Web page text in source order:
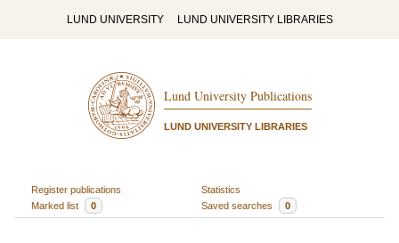
LUND UNIVERSITY LUND UNIVERSITY LIBRARIES
Lund University Publications
LUND UNIVERSITY LIBRARIES
Register publications
Statistics
Marked list
0 Saved searches 0